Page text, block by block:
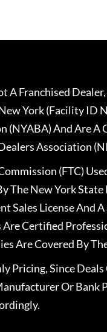
A Franchised
York (Facility ID
And Are A
Association
(FTC)
The New York
License And
Certified
Are Covered By
Since Deals
Or Bank